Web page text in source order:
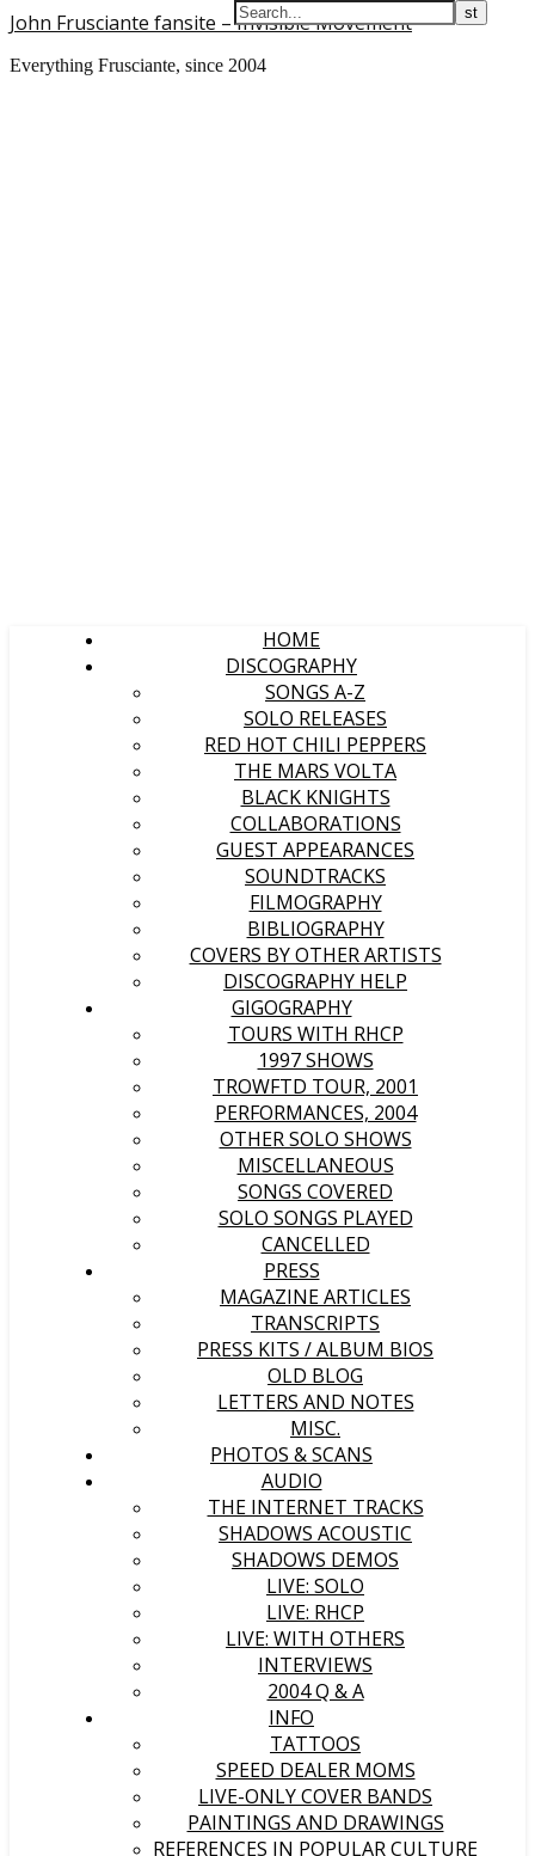
John Frusciante fansite – Invisible Movement
Everything Frusciante, since 2004
HOME
DISCOGRAPHY
SONGS A-Z
SOLO RELEASES
RED HOT CHILI PEPPERS
THE MARS VOLTA
BLACK KNIGHTS
COLLABORATIONS
GUEST APPEARANCES
SOUNDTRACKS
FILMOGRAPHY
BIBLIOGRAPHY
COVERS BY OTHER ARTISTS
DISCOGRAPHY HELP
GIGOGRAPHY
TOURS WITH RHCP
1997 SHOWS
TROWFTD TOUR, 2001
PERFORMANCES, 2004
OTHER SOLO SHOWS
MISCELLANEOUS
SONGS COVERED
SOLO SONGS PLAYED
CANCELLED
PRESS
MAGAZINE ARTICLES
TRANSCRIPTS
PRESS KITS / ALBUM BIOS
OLD BLOG
LETTERS AND NOTES
MISC.
PHOTOS & SCANS
AUDIO
THE INTERNET TRACKS
SHADOWS ACOUSTIC
SHADOWS DEMOS
LIVE: SOLO
LIVE: RHCP
LIVE: WITH OTHERS
INTERVIEWS
2004 Q & A
INFO
TATTOOS
SPEED DEALER MOMS
LIVE-ONLY COVER BANDS
PAINTINGS AND DRAWINGS
REFERENCES IN POPULAR CULTURE